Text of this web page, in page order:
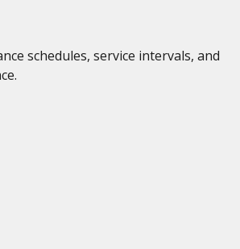
schedules, service intervals, and